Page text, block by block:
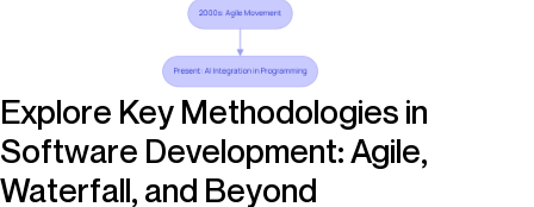
Explore Key Methodologies in
Software Development: Agile,
Waterfall, and Beyond